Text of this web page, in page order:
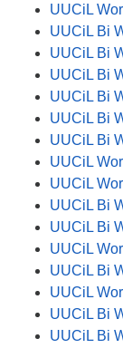
UUCiL
UUCiL Bi
UUCiL Bi
UUCiL Bi
UUCiL Bi
UUCiL Bi
UUCiL Bi
UUCiL
UUCiL
UUCiL Bi
UUCiL Bi
UUCiL
UUCiL Bi
UUCiL
UUCiL Bi
UUCiL Bi